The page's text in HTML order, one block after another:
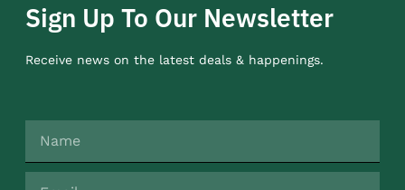
Sign Up To Our Newsletter
Receive news on the latest deals & happenings.